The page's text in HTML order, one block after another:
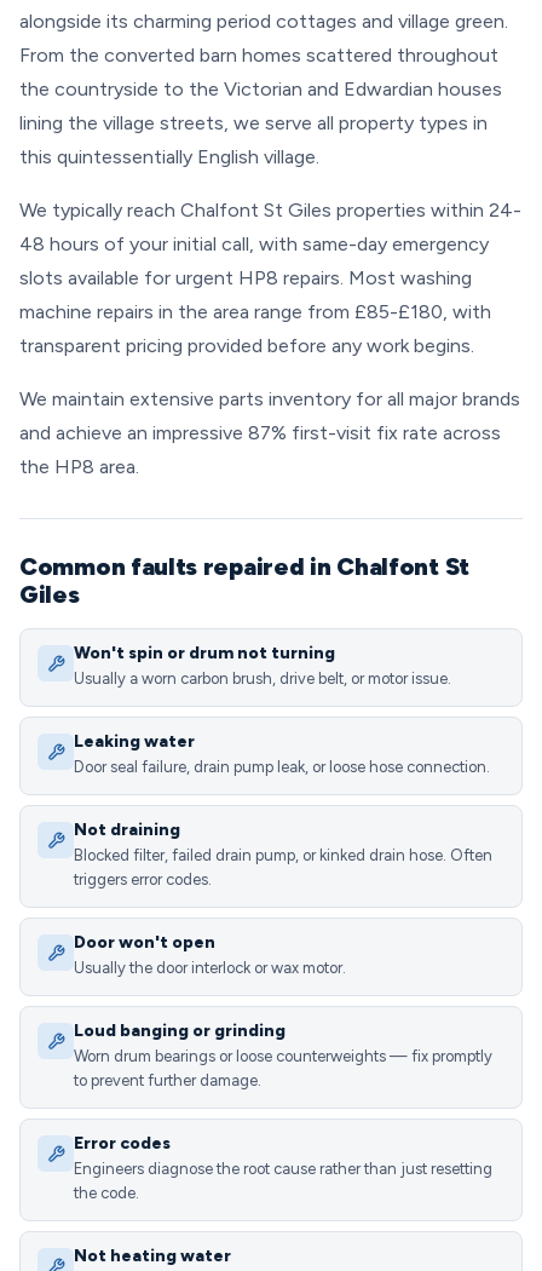
alongside its charming period cottages and village green.
From the converted barn homes scattered throughout
the countryside to the Victorian and Edwardian houses
lining the village streets, we serve all property types in
this quintessentially English village.
We typically reach Chalfont St Giles properties within 24-
48 hours of your initial call, with same-day emergency
slots available for urgent HP8 repairs. Most washing
machine repairs in the area range from £85-£180, with
transparent pricing provided before any work begins.
We maintain extensive parts inventory for all major brands
and achieve an impressive 87% first-visit fix rate across
the HP8 area.
Common faults repaired in Chalfont St
Giles
Won't spin or drum not turning
Usually a worn carbon brush, drive belt, or motor issue.
Leaking water
Door seal failure, drain pump leak, or loose hose connection.
Not draining
Blocked filter, failed drain pump, or kinked drain hose. Often
triggers error codes.
Door won't open
Usually the door interlock or wax motor.
Loud banging or grinding
Worn drum bearings or loose counterweights — fix promptly
to prevent further damage.
Error codes
Engineers diagnose the root cause rather than just resetting
the code.
Not heating water